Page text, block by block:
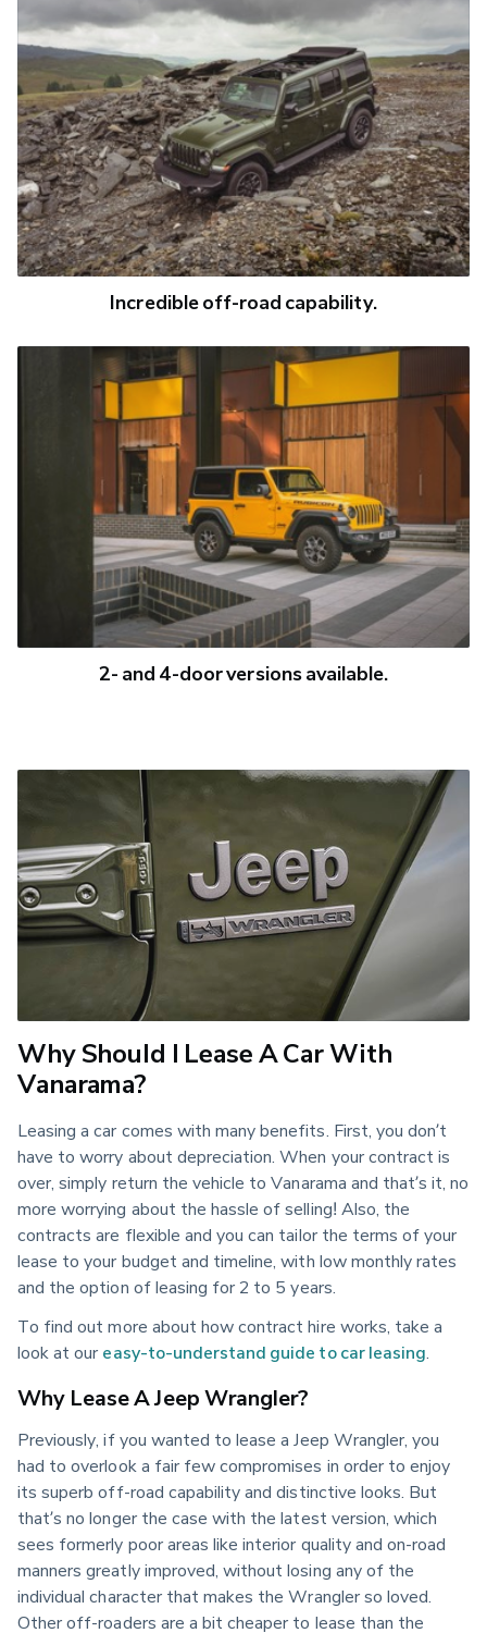
Incredible off-road capability.
2- and 4-door versions available.
Why Should I Lease A Car With
Vanarama?
Leasing a car comes with many benefits. First, you don’t
have to worry about depreciation. When your contract is
over, simply return the vehicle to Vanarama and that’s it, no
more worrying about the hassle of selling! Also, the
contracts are flexible and you can tailor the terms of your
lease to your budget and timeline, with low monthly rates
and the option of leasing for 2 to 5 years.
To find out more about how contract hire works, take a
look at our easy-to-understand guide to car leasing
Why Lease A Jeep Wrangler?
Previously, if you wanted to lease a Jeep Wrangler, you
had to overlook a fair few compromises in order to enjoy
its superb off-road capability and distinctive looks. But
that’s no longer the case with the latest version, which
sees formerly poor areas like interior quality and on-road
manners greatly improved, without losing any of the
individual character that makes the Wrangler so loved.
Other off-roaders are a bit cheaper to lease than the